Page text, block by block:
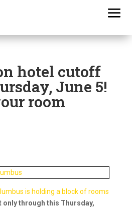
hotel cutoff
June 5!
room
is holding a block of rooms
only through this Thursday,